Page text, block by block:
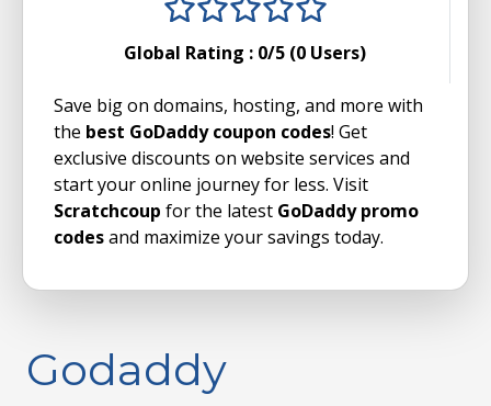
Global Rating : 0/5 (0 Users)
Save big on domains, hosting, and more with
the best GoDaddy coupon codes! Get
exclusive discounts on website services and
start your online journey for less. Visit
Scratchcoup for the latest GoDaddy promo
codesand maximize your savings today.
Godaddy